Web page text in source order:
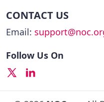
CONTACT US
Email:
Follow Us On